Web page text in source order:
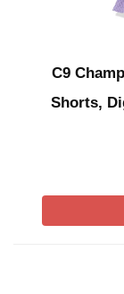
C9
Shorts,